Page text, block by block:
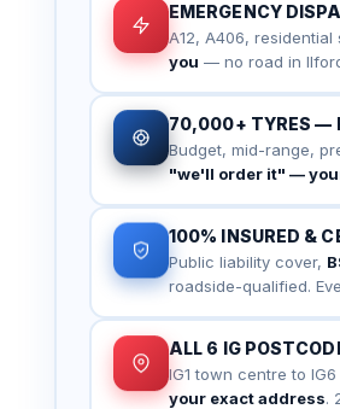
EMERGENCY
A12, A406,
you — no road in
70,000+ TYRES —
Budget, mid-range,
"we'll order it" —
100% INSURED &
Public liability cover,
roadside-qualified.
ALL 6 IG
IG1 town centre to
your exact address.